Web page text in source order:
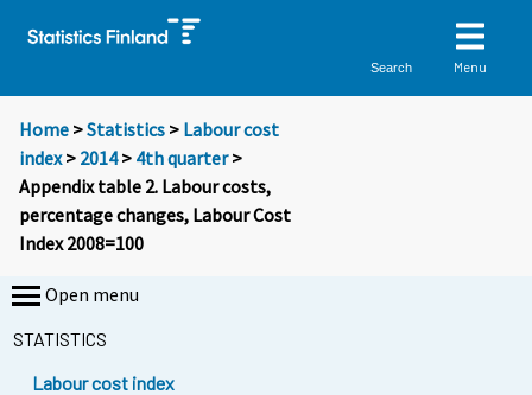
Search Menu
Home >Statistics > Labour cost
index> 2014> 4th quarter>
Appendix table 2. Labour costs,
percentage changes, Labour Cost
Index 2008=100
Open menu
STATISTICS
Labour cost index